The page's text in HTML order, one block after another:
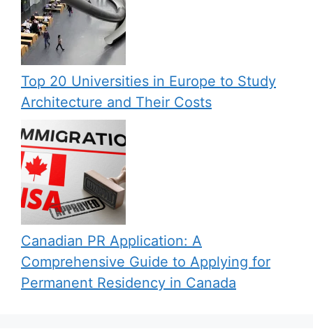
Top 20 Universities in Europe to Study
Architecture and Their Costs
Canadian PR Application: A
Comprehensive Guide to Applying for
Permanent Residency in Canada